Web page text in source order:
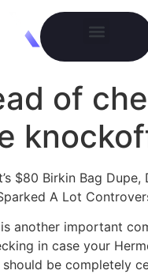
of
$80 Birkin Bag Dupe,
Sparked A Lot
another important
in case your
should be completely